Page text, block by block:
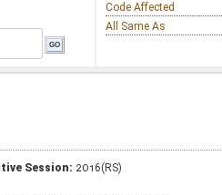
Code Affected
All Same As
Session: 2016(RS)